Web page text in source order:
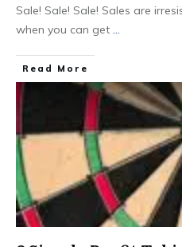
Sale! Sale! Sale! Sales are
when you can get ...
​Read More